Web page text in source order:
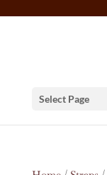
Select Page